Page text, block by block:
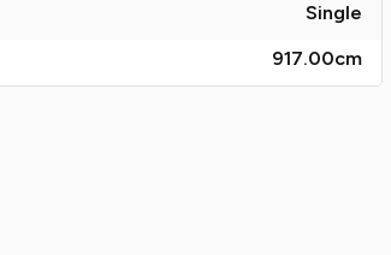
Single
917.00cm